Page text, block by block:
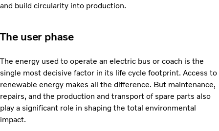
and build circularity into production.
The user phase
The energy used to operate an electric bus or coach is the
single most decisive factor in its life cycle footprint. Access to
renewable energy makes all the difference. But maintenance,
repairs, and the production and transport of spare parts also
play a significant role in shaping the total environmental
impact.